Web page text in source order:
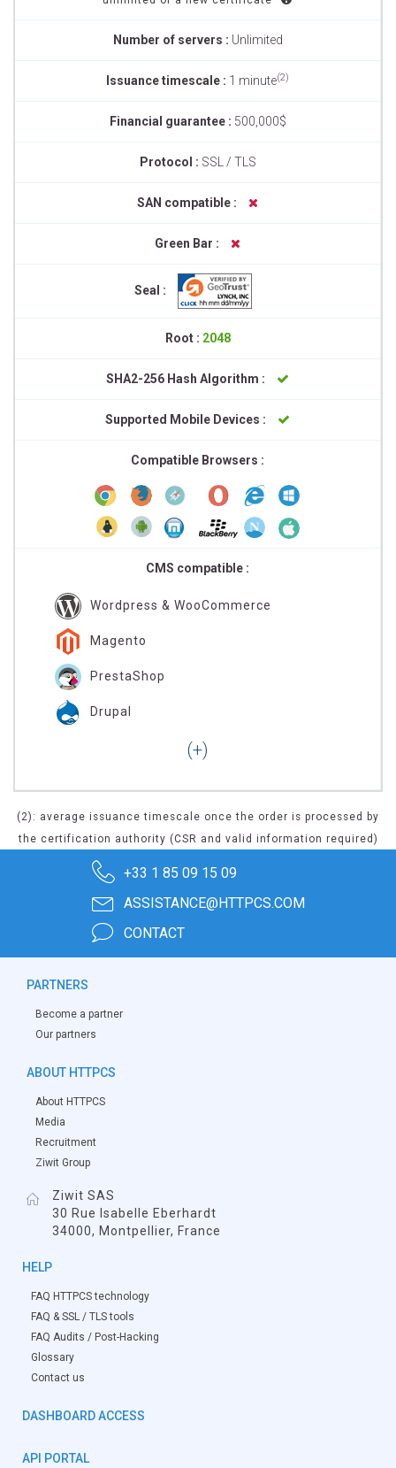
Number of servers : Unlimited
Issuance timescale : 1 minute(2)
Financial guarantee : 500,000$
Protocol : SSL / TLS
SAN compatible :
Green Bar :
Seal :
Root : 2048
SHA2-256 Hash Algorithm :
Supported Mobile Devices :
Compatible Browsers :
CMS compatible :
Wordpress & WooCommerce
Magento
PrestaShop
Drupal
(2): average issuance timescale once the order is processed by
the certification authority (CSR and valid information required)
+33 1 85 09 15 09
ASSISTANCE@HTTPCS.COM
CONTACT
PARTNERS
Become a partner
Our partners
ABOUT HTTPCS
About HTTPCS
Media
Recruitment
Ziwit Group
Ziwit SAS
30 Rue Isabelle Eberhardt
34000, Montpellier, France
HELP
FAQ HTTPCS technology
FAQ & SSL / TLS tools
FAQ Audits / Post-Hacking
Glossary
Contact us
DASHBOARD ACCESS
API PORTAL